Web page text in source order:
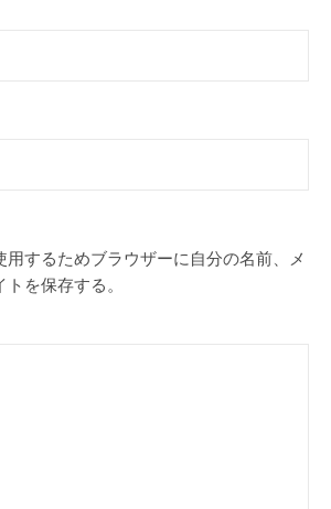
用するためブラウザーに自分の名前、メ
を保存する。